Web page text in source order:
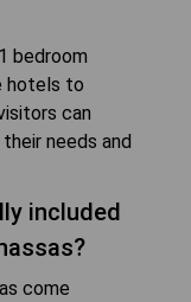
bedroom
hotels to
can
needs and
included
come